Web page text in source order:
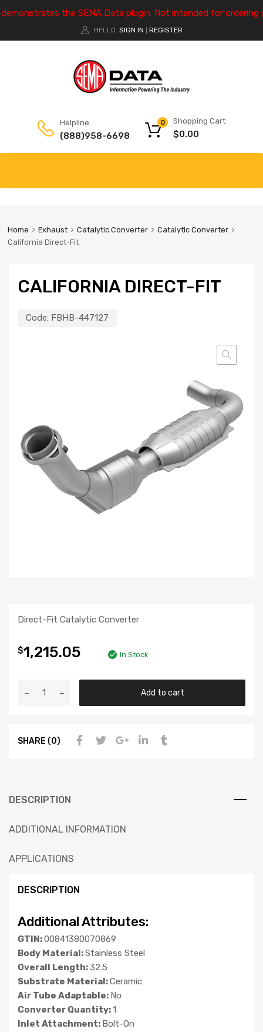
the SEMA Data plugin. Not intended for ordering
HELLO. SIGN IN REGISTER
Helpline:
(888)958-6698
Shopping Cart
$0.00
0
Home Exhaust Catalytic Converter
Catalytic Converter
California Direct-Fit
CALIFORNIA DIRECT-FIT
Code: FBHB-447127
Direct-Fit Catalytic Converter
$1,215.05 In Stock
Add to cart
SHARE (0)
DESCRIPTION
ADDITIONAL INFORMATION
APPLICATIONS
DESCRIPTION
Additional Attributes:
GTIN:00841380070869
Body Material:Stainless Steel
Overall Length:32.5
Substrate Material:Ceramic
Air Tube Adaptable: No
Converter Quantity:1
Inlet Attachment: Bolt-On